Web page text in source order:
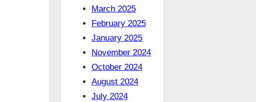
March 2025
February 2025
January 2025
November 2024
October 2024
August 2024
July 2024